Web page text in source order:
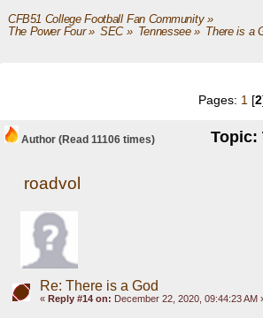
CFB51 College Football Fan Community»
The Power Four» SEC» Tennessee» There is a
Pages: 1 [2
Author Topic:
(Read 11106 times)
roadvol
Re: There is a God
« Reply #14 on: December 22, 2020, 09:44:23 AM